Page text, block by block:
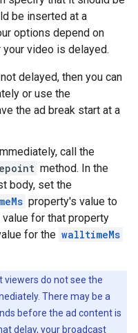
be inserted at a
options depend on
video is delayed.
delayed, then you can
or use the
the ad break start at a
call the
method. In the
body, set the
property's value to
for that property
for the walltimeMs
viewers do not see the
There may be a
before the ad content is
delay, your broadcast